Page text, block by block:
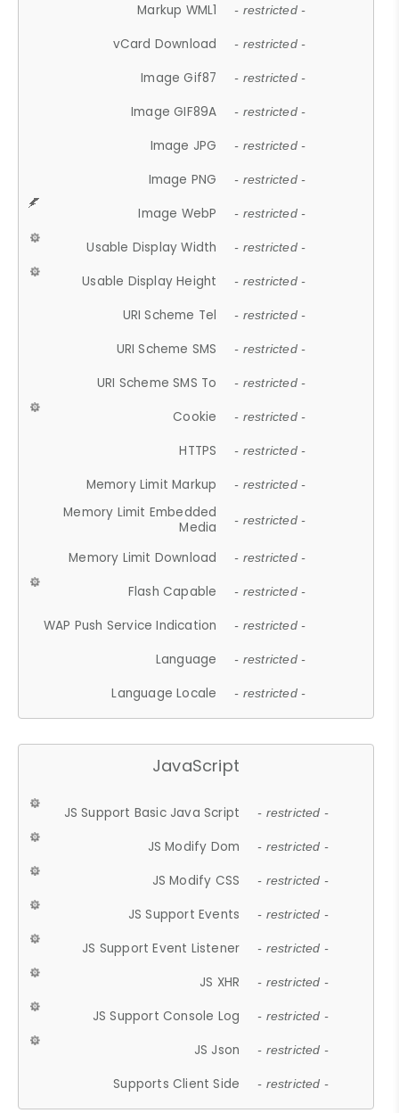
Markup WML1 - restricted -
vCard Download - restricted -
Image Gif87 - restricted -
Image GIF89A - restricted -
Image JPG - restricted -
Image PNG - restricted -
Image WebP - restricted -
Usable Display Width - restricted -
Usable Display Height - restricted -
URI Scheme Tel - restricted -
URI Scheme SMS - restricted -
URI Scheme SMS To - restricted -
Cookie - restricted -
HTTPS - restricted -
Memory Limit Markup - restricted -
Memory Limit Embedded
Media
- restricted -
Memory Limit Download - restricted -
Flash Capable - restricted -
WAP Push Service Indication - restricted -
Language - restricted -
Language Locale - restricted -
JavaScript
JS Support Basic Java Script - restricted -
JS Modify Dom - restricted -
JS Modify CSS - restricted -
JS Support Events - restricted -
JS Support Event Listener - restricted -
JS XHR - restricted -
JS Support Console Log - restricted -
JS Json - restricted -
Supports Client Side - restricted -